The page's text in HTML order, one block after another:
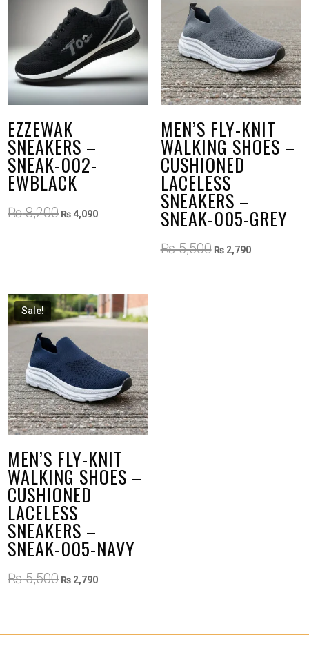
EZZEWAK
SNEAKERS –
SNEAK-002-
EWBLACK
₨8,200 Original
₨ 4,090
Current
MEN’S FLY-KNIT
WALKING SHOES –
CUSHIONED
LACELESS
SNEAKERS –
SNEAK-005-GREY
₨5,500 Original
₨2,790
Current
Sale!
MEN’S FLY-KNIT
WALKING SHOES –
CUSHIONED
LACELESS
SNEAKERS –
SNEAK-005-NAVY
₨5,500 Original
₨ 2,790
Current